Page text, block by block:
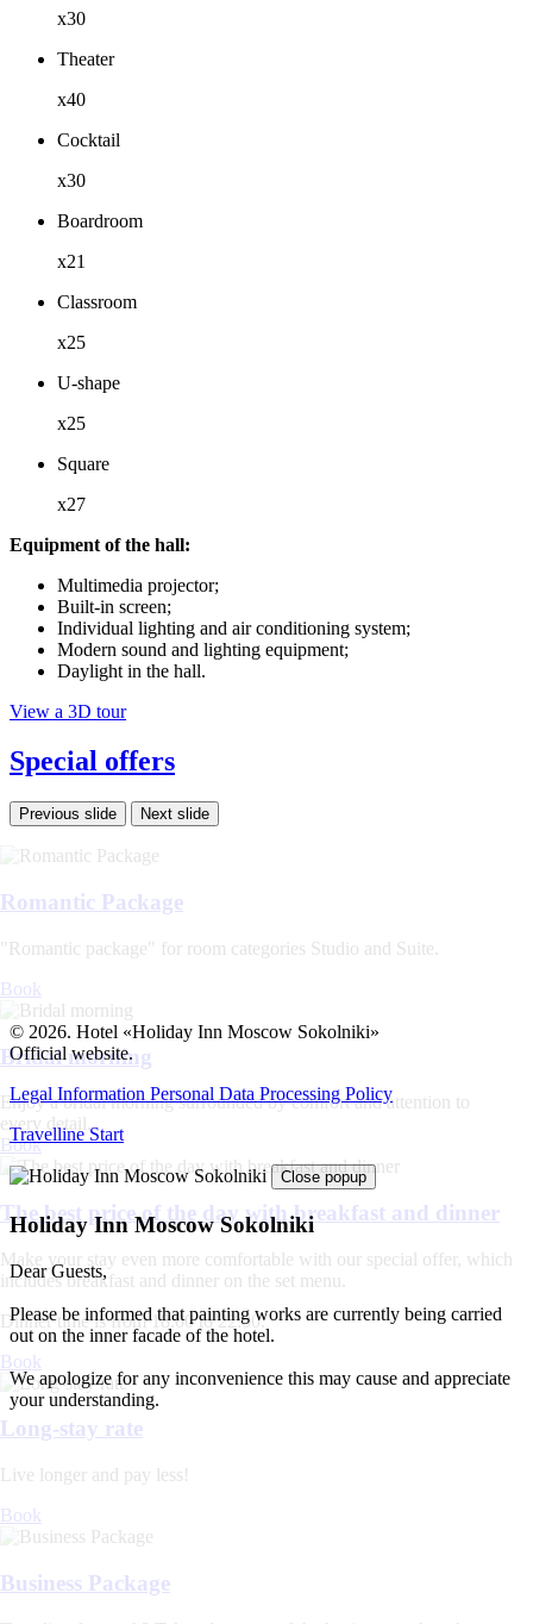
x30
Theater
x40
Cocktail
x30
Boardroom
x21
Classroom
x25
U-shape
x25
Square
x27
Equipment of the hall:
Multimedia projector;
Built-in screen;
Individual lighting and air conditioning system;
Modern sound and lighting equipment;
Daylight in the hall.
View a 3D tour
Special offers
Previous slide Next slide
Romantic Package
"Romantic package" for room categories Studio and Suite.
Book
Bridal morning
Enjoy a bridal morning surrounded by comfort and attention to
every detail.
Book
The best price of the day with breakfast and dinner
Make your stay even more comfortable with our special offer, which
includes breakfast and dinner on the set menu.
Dinner time is from 18:00 to 22:00.
Book
Long-stay rate
Live longer and pay less!
Book
Business Package
© 2026. Hotel «Holiday Inn Moscow Sokolniki»
Official website.
Legal Information Personal Data Processing Policy
Travelline Start
Close popup
Holiday Inn Moscow Sokolniki
Dear Guests,
Please be informed that painting works are currently being carried
out on the inner facade of the hotel.
We apologize for any inconvenience this may cause and appreciate
your understanding.